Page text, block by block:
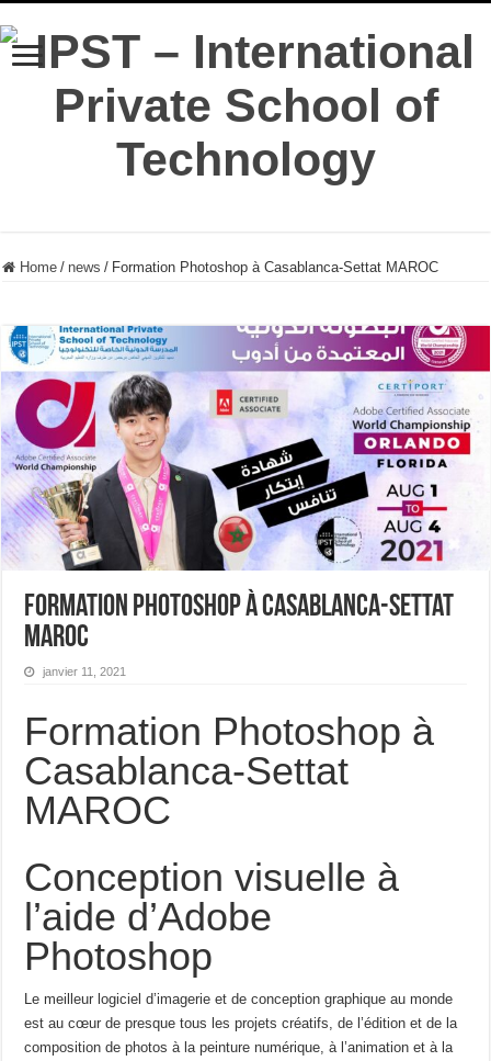
Home / news / Formation Photoshop à Casablanca-Settat MAROC
Formation Photoshop à Casablanca-Settat
MAROC
janvier 11, 2021
Formation Photoshop à
Casablanca-Settat
MAROC
Conception visuelle à
l’aide d’Adobe
Photoshop
Le meilleur logiciel d’imagerie et de conception graphique au monde
est au cœur de presque tous les projets créatifs, de l’édition et de la
composition de photos à la peinture numérique, à l’animation et à la